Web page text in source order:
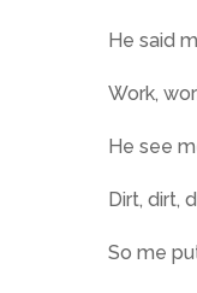
He said
Work,
He see
Dirt, dirt,
So me